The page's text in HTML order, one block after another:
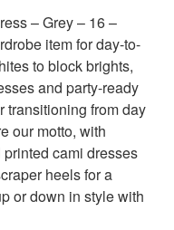
– Grey – 16 –
item for day-to-
to block brights,
and party-ready
transitioning from day
our motto, with
cami dresses
heels for a
or down in style with